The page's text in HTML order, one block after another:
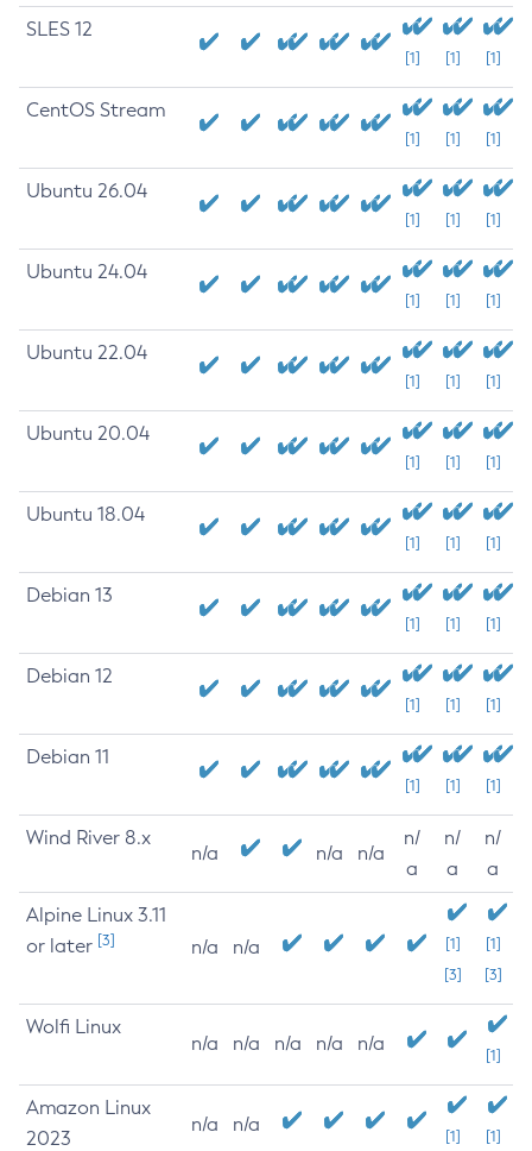
SLES 12
[1] [1] [1]
CentOS Stream
[1] [1] [1]
Ubuntu 26.04
[1] [1] [1]
Ubuntu 24.04
[1] [1] [1]
Ubuntu 22.04
[1] [1] [1]
Ubuntu 20.04
[1] [1] [1]
Ubuntu 18.04
[1] [1] [1]
Debian 13
[1] [1] [1]
Debian 12
[1] [1] [1]
Debian 11
[1] [1] [1]
Wind River 8.x
n/a n/a n/a
n/
a
n/
a
n/
a
Alpine Linux 3.11
or later [3] n/a n/a
[1]
[3]
[1]
[3]
Wolfi Linux
n/a n/a n/a n/a n/a
[1]
Amazon Linux
2023
n/a n/a
[1] [1]